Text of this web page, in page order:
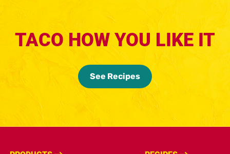
TACO HOW YOU LIKE IT
See Recipes